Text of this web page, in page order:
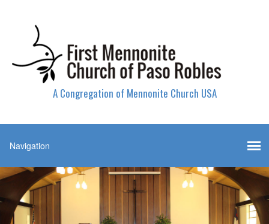
A Congregation of Mennonite Church USA